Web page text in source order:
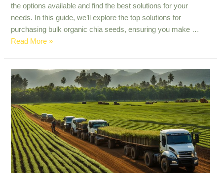
the options available and find the best solutions for your
needs. In this guide, we’ll explore the top solutions for
purchasing bulk organic chia seeds, ensuring you make …
Your
Bulk
Organic
Purchase:
Top
Solutions
Read More »